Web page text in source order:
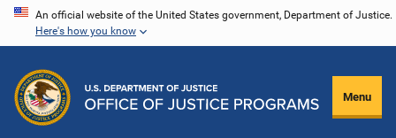
Skip
content
An official website of the United States government, Department of Justice.
Here's how you know
Menu